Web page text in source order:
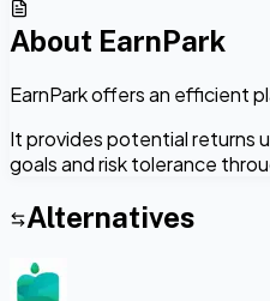
About EarnPark
EarnPark offers an efficient
It provides potential returns
goals and risk tolerance
Alternatives